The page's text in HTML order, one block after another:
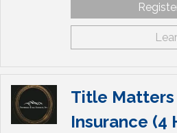
Title
Insurance (4